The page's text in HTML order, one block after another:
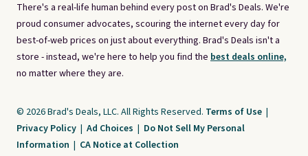
There's a real-life human behind every post on Brad's Deals. We're
proud consumer advocates, scouring the internet every day for
best-of-web prices on just about everything. Brad's Deals isn't a
store - instead, we're here to help you find the best deals online,
no matter where they are.
© 2026 Brad's Deals, LLC. All Rights Reserved. Terms of Use |
Privacy Policy | Ad Choices | Do Not Sell My Personal
Information | CA Notice at Collection